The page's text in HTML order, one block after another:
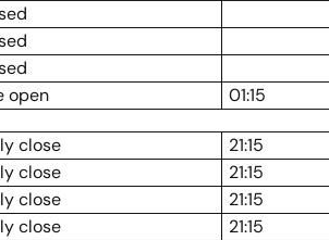
open
01:15
close
21:15
close
21:15
close
21:15
close
21:15